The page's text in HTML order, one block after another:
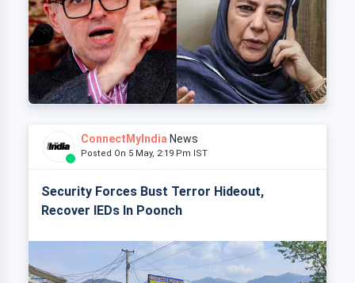
ConnectMyIndia News
Posted On 5 May, 2:19 Pm IST
Security Forces Bust Terror Hideout,
Recover IEDs In Poonch